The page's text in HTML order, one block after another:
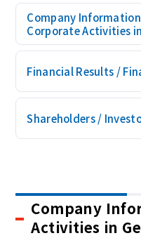
Company
Investor
Businesses
Contact
Company
Corporate Activities
Financial Results /
Shareholders /
Company
Activities in